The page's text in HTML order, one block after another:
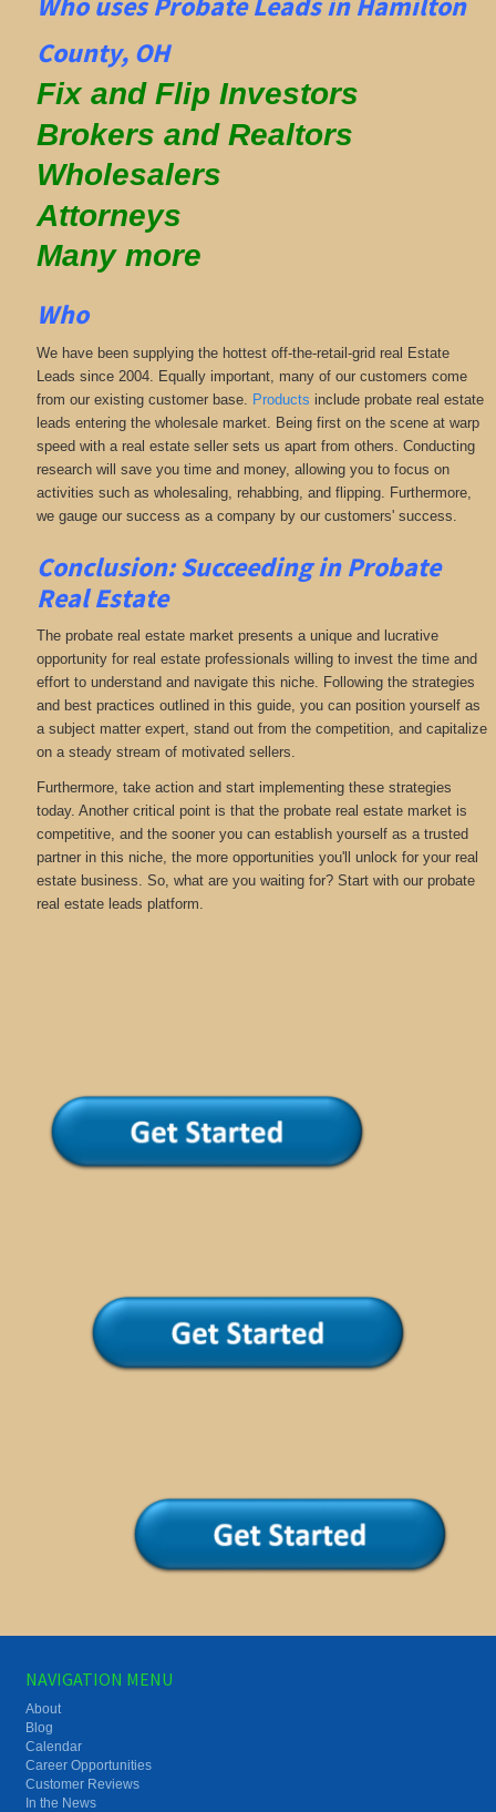
County, OH
Fix and Flip Investors
Brokers and Realtors
Wholesalers
Attorneys
Many more
Who
We have been supplying the hottest off-the-retail-grid real Estate
Leads since 2004. Equally important, many of our customers come
from our existing customer base. Products include probate real estate
leads entering the wholesale market. Being first on the scene at warp
speed with a real estate seller sets us apart from others. Conducting
research will save you time and money, allowing you to focus on
activities such as wholesaling, rehabbing, and flipping. Furthermore,
we gauge our success as a company by our customers' success.
Conclusion: Succeeding in Probate
Real Estate
The probate real estate market presents a unique and lucrative
opportunity for real estate professionals willing to invest the time and
effort to understand and navigate this niche. Following the strategies
and best practices outlined in this guide, you can position yourself as
a subject matter expert, stand out from the competition, and capitalize
on a steady stream of motivated sellers.
Furthermore, take action and start implementing these strategies
today. Another critical point is that the probate real estate market is
competitive, and the sooner you can establish yourself as a trusted
partner in this niche, the more opportunities you'll unlock for your real
estate business. So, what are you waiting for? Start with our probate
real estate leads platform.
NAVIGATION MENU
About
Blog
Calendar
Career Opportunities
Customer Reviews
In the News